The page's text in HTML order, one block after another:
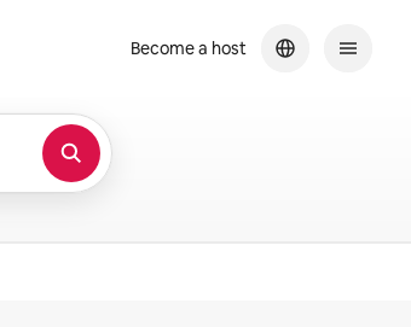
Become a host